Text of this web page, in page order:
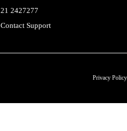
21 2427277
Contact Support
Privacy Policy